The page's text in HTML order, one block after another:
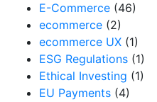
E-Commerce (46)
ecommerce (2)
ecommerce UX (1)
ESG Regulations (1)
Ethical Investing (1)
EU Payments (4)